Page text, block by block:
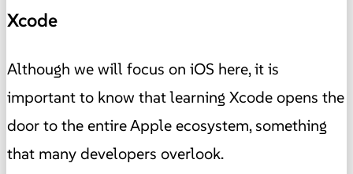
Xcode
Although we will focus on iOS here, it is
important to know that learning Xcode opens the
door to the entire Apple ecosystem, something
that many developers overlook.